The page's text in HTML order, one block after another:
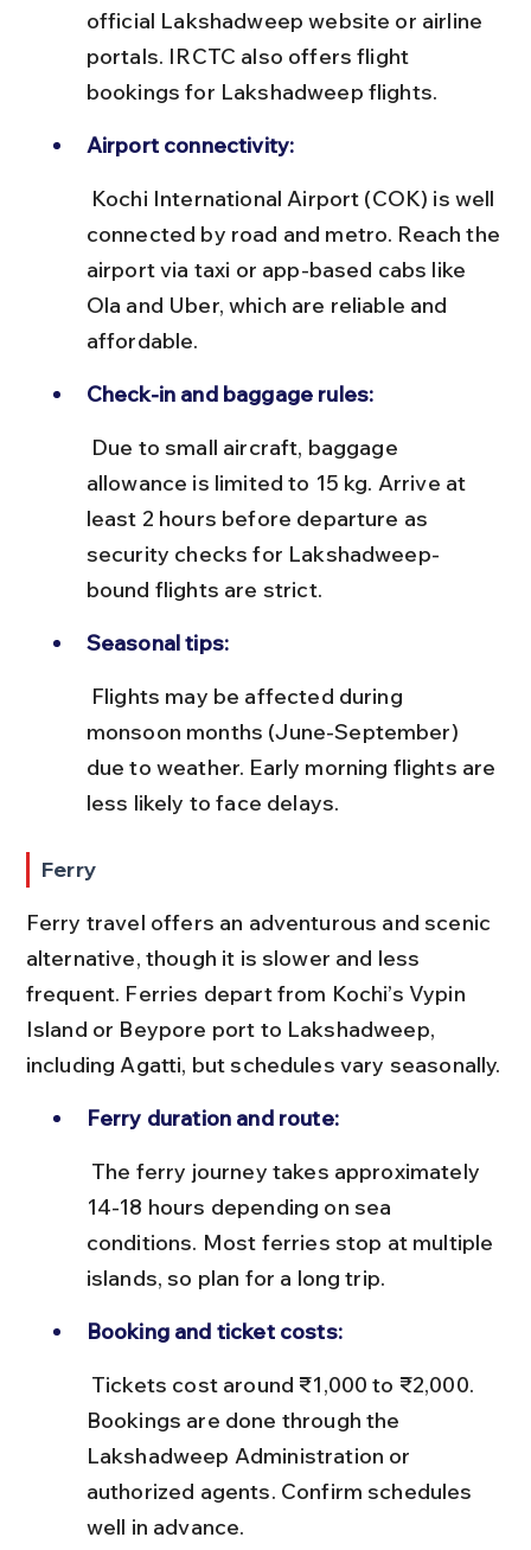
official Lakshadweep website or airline
portals. IRCTC also offers flight
bookings for Lakshadweep flights.
Airport connectivity:
connected by road and metro. Reach the
airport via taxi or app-based cabs like
Ola and Uber, which are reliable and
affordable.
Check-in and baggage rules:
allowance is limited to 15 kg. Arrive at
least 2 hours before departure as
security checks for Lakshadweep-
bound flights are strict.
Seasonal tips:
monsoon months (June-September)
due to weather. Early morning flights are
less likely to face delays.
Ferry
Ferry travel offers an adventurous and scenic
alternative, though it is slower and less
frequent. Ferries depart from Kochi’s Vypin
Island or Beypore port to Lakshadweep,
including Agatti, but schedules vary seasonally.
Ferry duration and route:
14-18 hours depending on sea
conditions. Most ferries stop at multiple
islands, so plan for a long trip.
Booking and ticket costs:
Bookings are done through the
Lakshadweep Administration or
authorized agents. Confirm schedules
well in advance.